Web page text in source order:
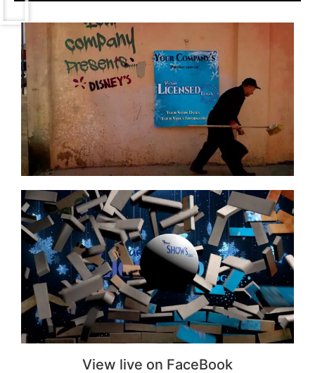
View live on FaceBook